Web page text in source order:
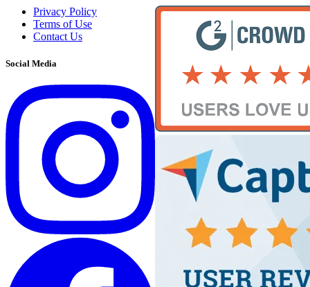
Privacy Policy
Terms of Use
Contact Us
Social Media